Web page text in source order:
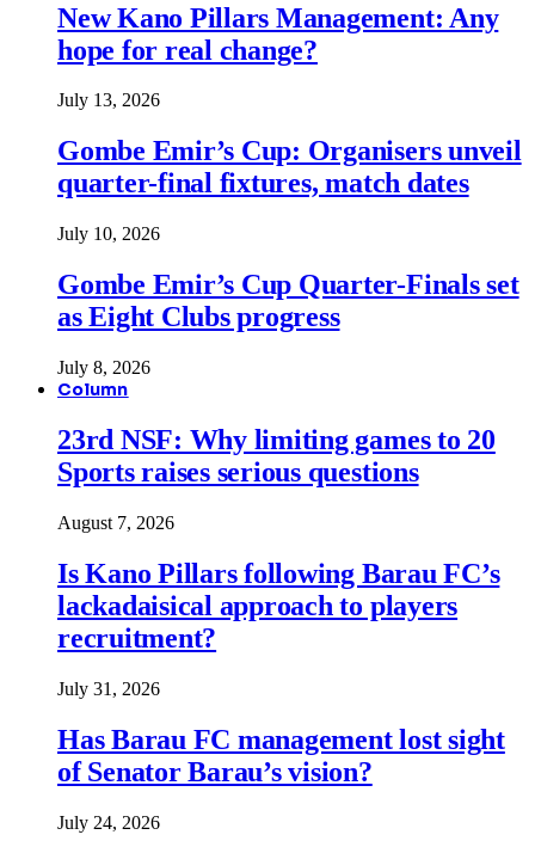
New Kano Pillars Management: Any
hope for real change?
July 13, 2026
Gombe Emir’s Cup: Organisers unveil
quarter-final fixtures, match dates
July 10, 2026
Gombe Emir’s Cup Quarter-Finals set
as Eight Clubs progress
July 8, 2026
Column
23rd NSF: Why limiting games to 20
Sports raises serious questions
August 7, 2026
Is Kano Pillars following Barau FC’s
lackadaisical approach to players
recruitment?
July 31, 2026
Has Barau FC management lost sight
of Senator Barau’s vision?
July 24, 2026